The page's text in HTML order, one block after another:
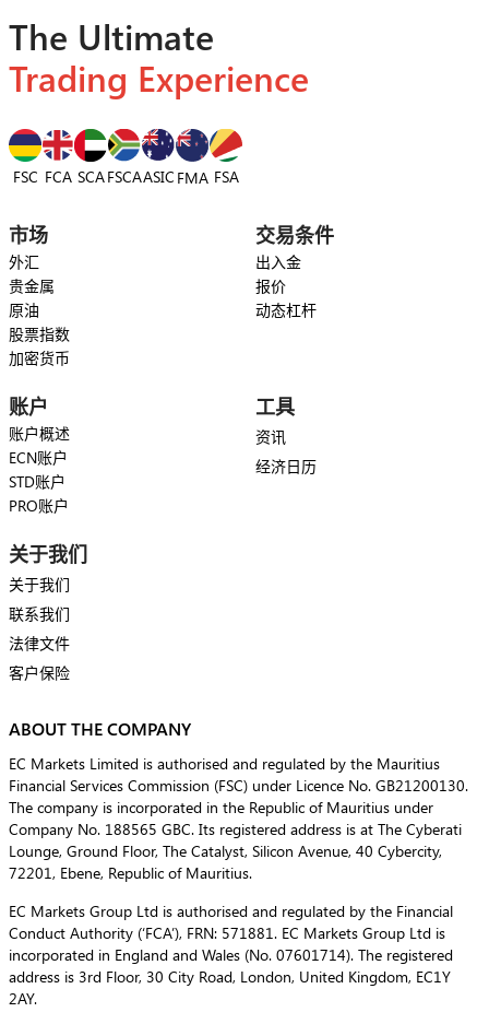
The Ultimate
Trading Experience
FSC FCA SCAFSCAASIC FMA FSA
市场
外汇
贵金属
原油
股票指数
加密货币
交易条件
出入金
报价
动态杠杆
账户
账户概述
ECN账户
STD账户
PRO账户
工具
资讯
经济日历
关于我们
关于我们
联系我们
法律文件
客户保险
ABOUT THE COMPANY
EC Markets Limited is authorised and regulated by the Mauritius
Financial Services Commission (FSC) under Licence No. GB21200130.
The company is incorporated in the Republic of Mauritius under
Company No. 188565 GBC. Its registered address is at The Cyberati
Lounge, Ground Floor, The Catalyst, Silicon Avenue, 40 Cybercity,
72201, Ebene, Republic of Mauritius.
EC Markets Group Ltd is authorised and regulated by the Financial
Conduct Authority (‘FCA’), FRN: 571881. EC Markets Group Ltd is
incorporated in England and Wales (No. 07601714). The registered
address is 3rd Floor, 30 City Road, London, United Kingdom, EC1Y
2AY.